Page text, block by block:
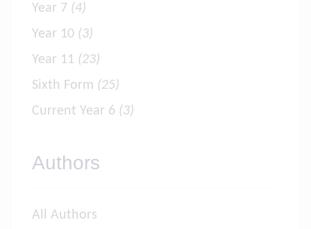
Year 7 (4)
Year 10 (3)
Year 11 (23)
Sixth Form (25)
Current Year 6 (3)
Authors
All Authors